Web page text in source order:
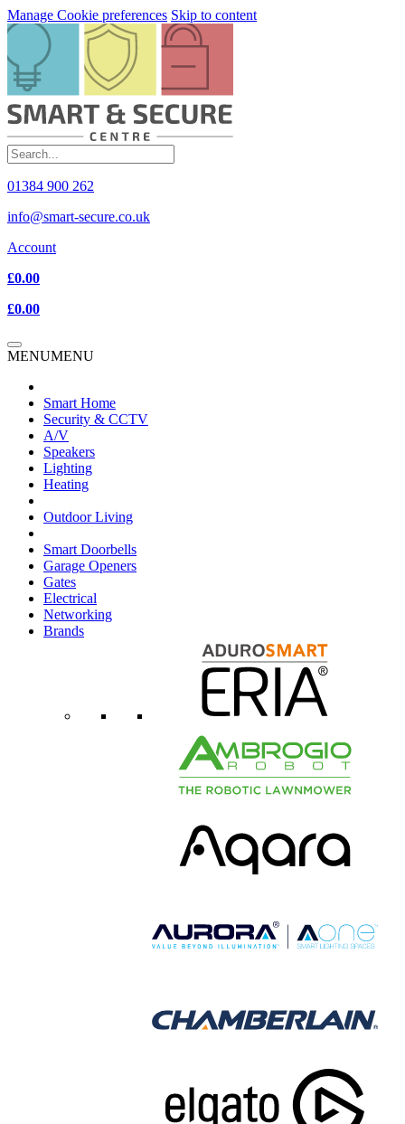
Manage Cookie preferences Skip to content
01384 900 262
info@smart-secure.co.uk
Account
£0.00
£0.00
MENUMENU
Smart Home
Security & CCTV
A/V
Speakers
Lighting
Heating
Outdoor Living
Smart Doorbells
Garage Openers
Gates
Electrical
Networking
Brands